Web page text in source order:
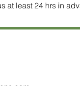
at least 24 hrs in